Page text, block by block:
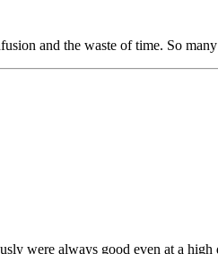
and the waste of time. So
were always good even at a